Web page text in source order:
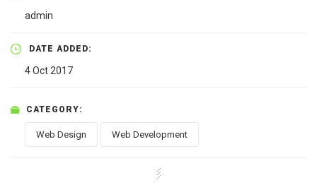
admin
DATE ADDED:
4 Oct 2017
CATEGORY:
Web Design Web Development